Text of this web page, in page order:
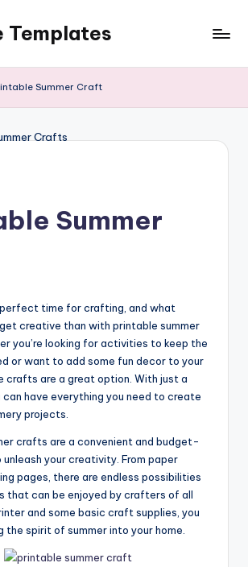
Templates
Summer Craft
Summer
perfect time for crafting, and what
creative than with printable summer
you’re looking for activities to keep the
or want to add some fun decor to your
crafts are a great option. With just a
have everything you need to create
projects.
crafts are a convenient and budget-
your creativity. From paper
pages, there are endless possibilities
that can be enjoyed by crafters of all
and some basic craft supplies, you
the spirit of summer into your home.